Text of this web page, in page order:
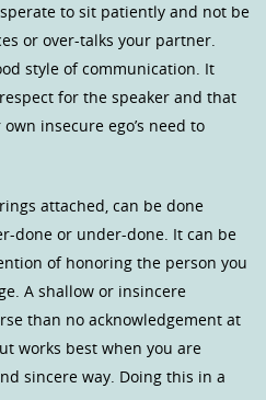
to sit patiently and not be
or over-talks your partner.
style of communication. It
for the speaker and that
insecure ego’s need to
attached, can be done
done or under-done. It can be
of honoring the person you
A shallow or insincere
than no acknowledgement at
works best when you are
sincere way. Doing this in a